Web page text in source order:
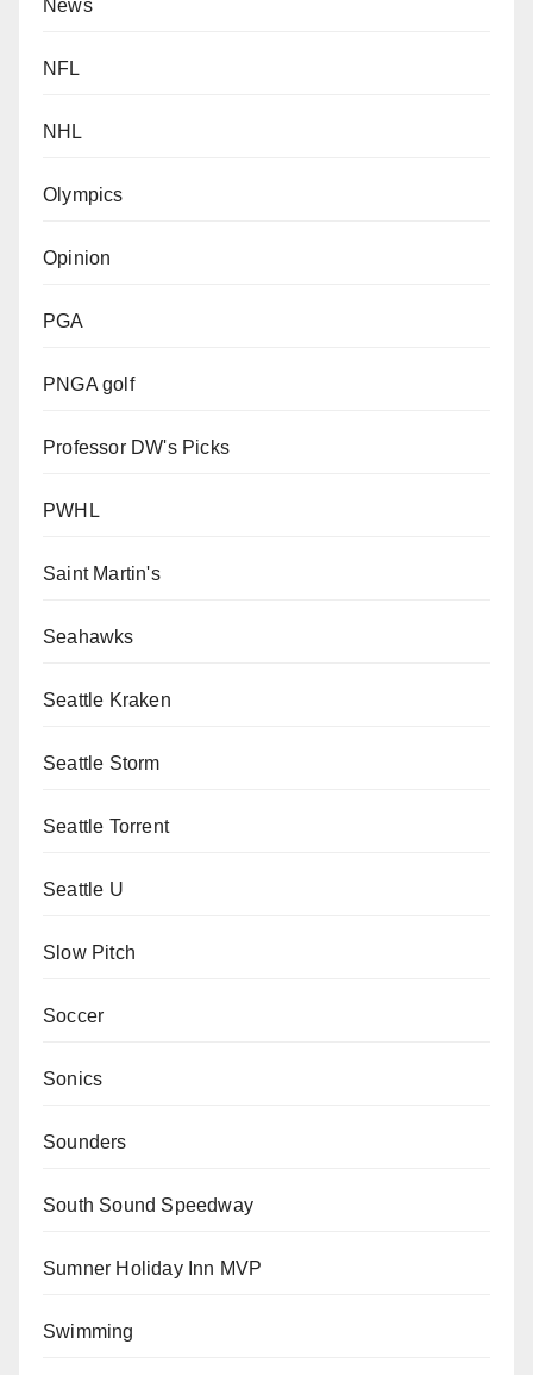
News
NFL
NHL
Olympics
Opinion
PGA
PNGA golf
Professor DW's Picks
PWHL
Saint Martin's
Seahawks
Seattle Kraken
Seattle Storm
Seattle Torrent
Seattle U
Slow Pitch
Soccer
Sonics
Sounders
South Sound Speedway
Sumner Holiday Inn MVP
Swimming